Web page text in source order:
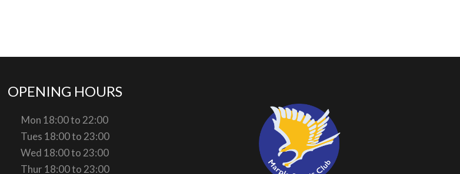
OPENING HOURS
Mon 18:00 to 22:00
Tues 18:00 to 23:00
Wed 18:00 to 23:00
Thur 18:00 to 23:00